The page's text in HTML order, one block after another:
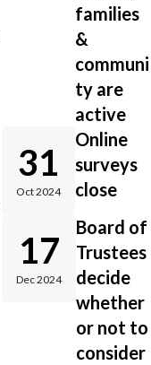
families
&
communi
ty are
active
31
Oct 2024
Online
surveys
close
17
Dec 2024
Board of
Trustees
decide
whether
or not to
consider